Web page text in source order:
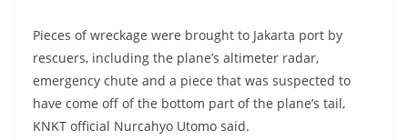
Pieces of wreckage were brought to Jakarta port by
rescuers, including the plane’s altimeter radar,
emergency chute and a piece that was suspected to
have come off of the bottom part of the plane’s tail,
KNKT official Nurcahyo Utomo said.